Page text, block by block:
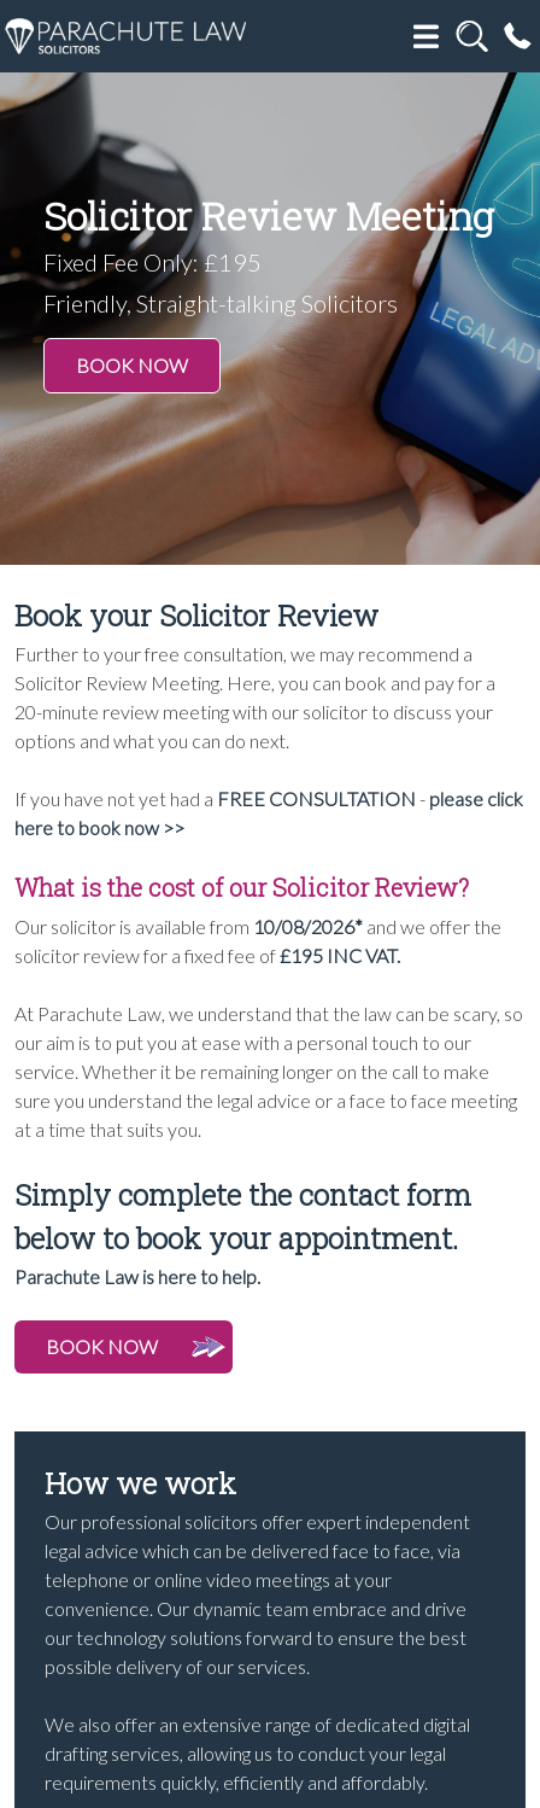
Solicitor Review Meeting
Fixed Fee Only: £195
Friendly, Straight-talking Solicitors
BOOK NOW
Book your Solicitor Review
Further to your free consultation, we may recommend a
Solicitor Review Meeting. Here, you can book and pay for a
20-minute review meeting with our solicitor to discuss your
options and what you can do next.
If you have not yet had a FREE CONSULTATION - please click
here to book now >>
What is the cost of our Solicitor Review?
Our solicitor is available from 10/08/2026* and we offer the
solicitor review for a fixed fee of£195 INC VAT.
At Parachute Law, we understand that the law can be scary, so
our aim is to put you at ease with a personal touch to our
service. Whether it be remaining longer on the call to make
sure you understand the legal advice or a face to face meeting
at a time that suits you.
Simply complete the contact form
below to book your appointment.
Parachute Law is here to help.
BOOK NOW
How we work
Our professional solicitors offer expert independent
legal advice which can be delivered face to face, via
telephone or online video meetings at your
convenience. Our dynamic team embrace and drive
our technology solutions forward to ensure the best
possible delivery of our services.
We also offer an extensive range of dedicated digital
drafting services, allowing us to conduct your legal
requirements quickly, efficiently and affordably.